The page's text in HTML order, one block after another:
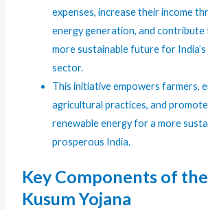
expenses, increase their income
energy generation, and contribute
more sustainable future for
sector.
This initiative empowers farmers,
agricultural practices, and
renewable energy for a more
prosperous India.
Key Components of
Kusum Yojana